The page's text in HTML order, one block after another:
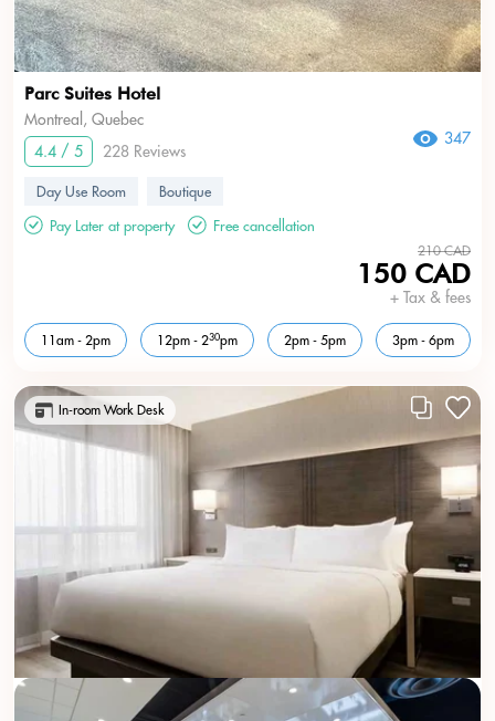
Parc Suites Hotel
Montreal, Quebec
4.4 / 5
228 Reviews
347
Day Use Room
Boutique
Pay Later at property
Free cancellation
210 CAD
150 CAD
+ Tax & fees
11am - 2pm 12pm - 230pm 2pm - 5pm 3pm - 6pm
In-room Work Desk